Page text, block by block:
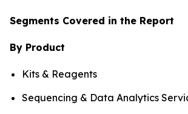
Segments Covered in the Report
By Product
Kits & Reagents
Sequencing & Data Analytics